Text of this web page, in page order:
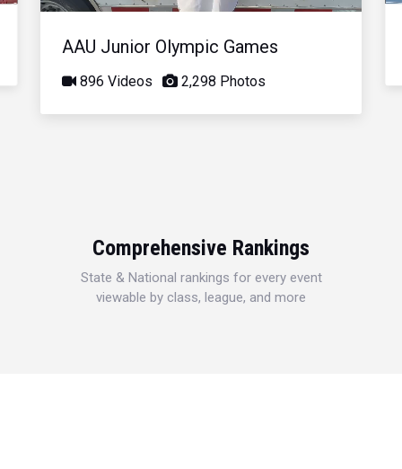
AAU Junior Olympic Games
896 Videos 2,298 Photos
Comprehensive Rankings
State & National rankings for every event
viewable by class, league, and more